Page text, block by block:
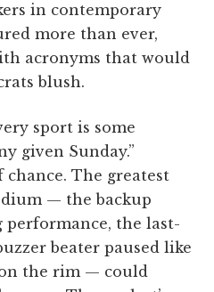
in contemporary
more than ever,
acronyms that would
blush.
sport is some
given Sunday.”
The greatest
— the backup
performance, the last-
beater paused like
the rim — could